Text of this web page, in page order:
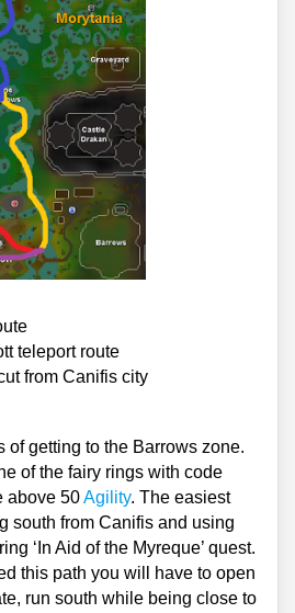
teleport route
from Canifis city
of getting to the Barrows zone.
of the fairy rings with code
above 50 Agility. The easiest
south from Canifis and using
‘In Aid of the Myreque’ quest.
this path you will have to open
run south while being close to